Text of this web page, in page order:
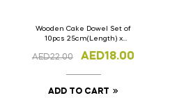
Wooden Cake Dowel Set of
10pcs 25cm(Length) x
AED22.00 AED18.00
ADD TO CART